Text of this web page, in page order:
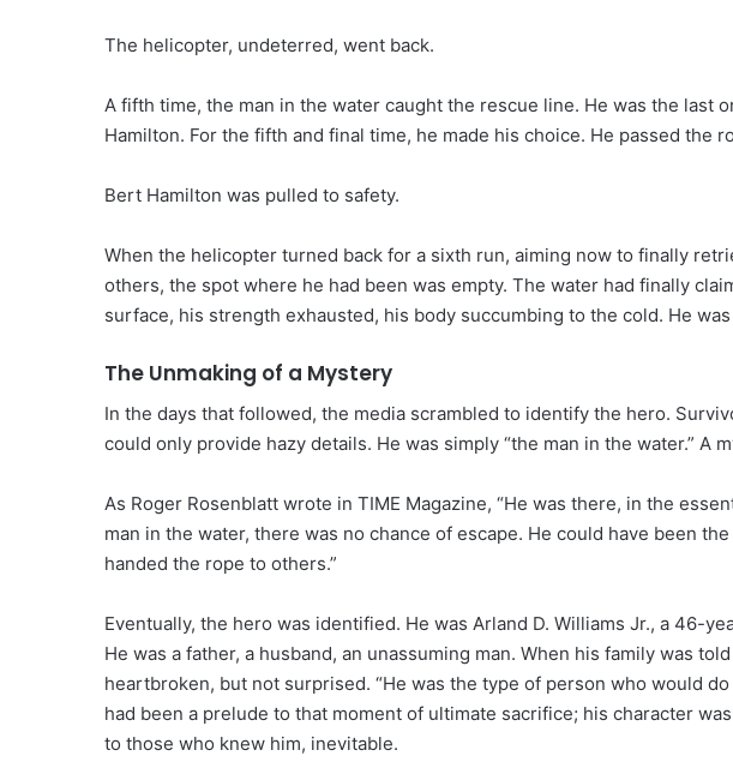
The helicopter, undeterred, went back.
A fifth time, the man in the water caught the rescue line. He was the last
Hamilton. For the fifth and final time, he made his choice. He passed the
Bert Hamilton was pulled to safety.
When the helicopter turned back for a sixth run, aiming now to finally
others, the spot where he had been was empty. The water had finally
surface, his strength exhausted, his body succumbing to the cold. He
The Unmaking of a Mystery
In the days that followed, the media scrambled to identify the hero.
could only provide hazy details. He was simply “the man in the water.” A
As Roger Rosenblatt wrote in TIME Magazine, “He was there, in the
man in the water, there was no chance of escape. He could have been
handed the rope to others.”
Eventually, the hero was identified. He was Arland D. Williams Jr., a 46-
He was a father, a husband, an unassuming man. When his family was
heartbroken, but not surprised. “He was the type of person who would
had been a prelude to that moment of ultimate sacrifice; his character
to those who knew him, inevitable.